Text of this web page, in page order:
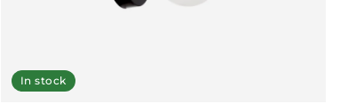
In stock